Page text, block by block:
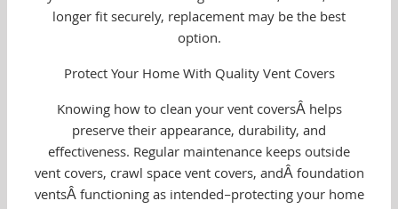
longer fit securely, replacement may be the best
option.
Protect Your Home With Quality Vent Covers
Knowing how to clean your vent coversÂ helps
preserve their appearance, durability, and
effectiveness. Regular maintenance keeps outside
vent covers, crawl space vent covers, andÂ foundation
ventsÂ functioning as intended–protecting your home